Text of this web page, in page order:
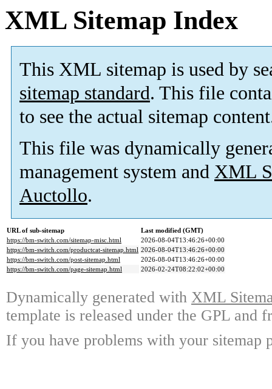
XML Sitemap Index
This XML sitemap is used by
sitemap standard. This file
to see the actual sitemap
This file was dynamically
management system and XML
Auctollo.
URL of sub-sitemap
Last modified (GMT)
https://bm-switch.com/sitemap-misc.html
2026-08-04T13:46:26+00:00
https://bm-switch.com/productcat-sitemap.html 2026-08-04T13:46:26+00:00
https://bm-switch.com/post-sitemap.html
2026-08-04T13:46:26+00:00
https://bm-switch.com/page-sitemap.html
2026-02-24T08:22:02+00:00
Dynamically generated with XML
template is released under the GPL and
If you have problems with your sitemap